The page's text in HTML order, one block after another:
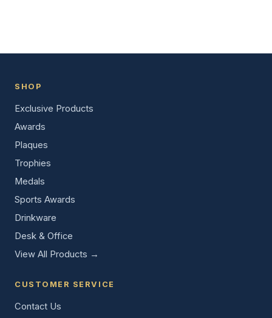
SHOP
Exclusive Products
Awards
Plaques
Trophies
Medals
Sports Awards
Drinkware
Desk & Office
View All Products →
CUSTOMER SERVICE
Contact Us